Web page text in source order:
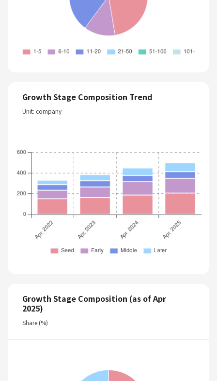
Growth Stage Composition Trend
Unit: company
Growth Stage Composition (as of Apr
2025)
Share (%)